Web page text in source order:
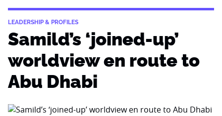
LEADERSHIP & PROFILES
Samild’s ‘joined-up’
worldview en route to
Abu Dhabi